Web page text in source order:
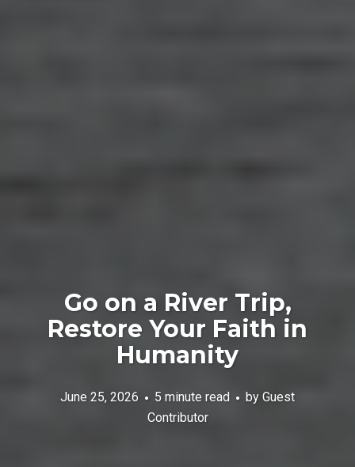
Go on a River Trip,
Restore Your Faith in
Humanity
June 25, 2026 5 minute read by Guest
Contributor